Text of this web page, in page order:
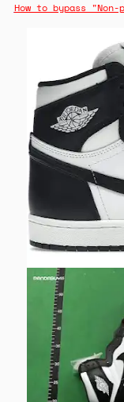
How to bypass